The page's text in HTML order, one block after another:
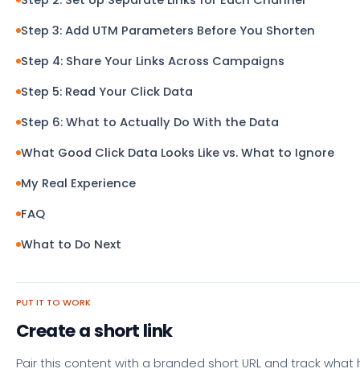
Step 3: Add UTM Parameters Before You Shorten
Step 4: Share Your Links Across Campaigns
Step 5: Read Your Click Data
Step 6: What to Actually Do With the Data
What Good Click Data Looks Like vs. What to Ignore
My Real Experience
FAQ
What to Do Next
PUT IT TO WORK
Create a short link
Pair this content with a branded short URL and track